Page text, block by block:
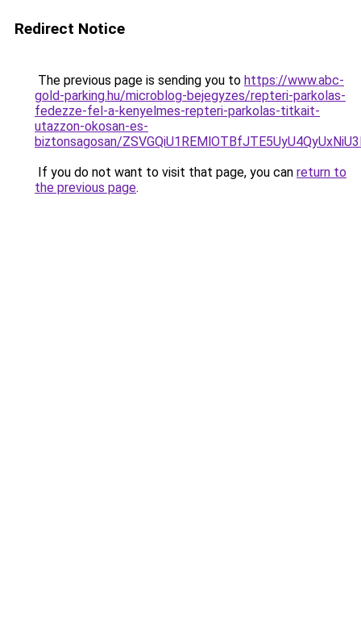
Redirect Notice
The previous page is sending you to https://www.abc-
gold-parking.hu/microblog-bejegyzes/repteri-parkolas-
fedezze-fel-a-kenyelmes-repteri-parkolas-titkait-
utazzon-okosan-es-
biztonsagosan/
If you do not want to visit that page, you can return to
the previous page.